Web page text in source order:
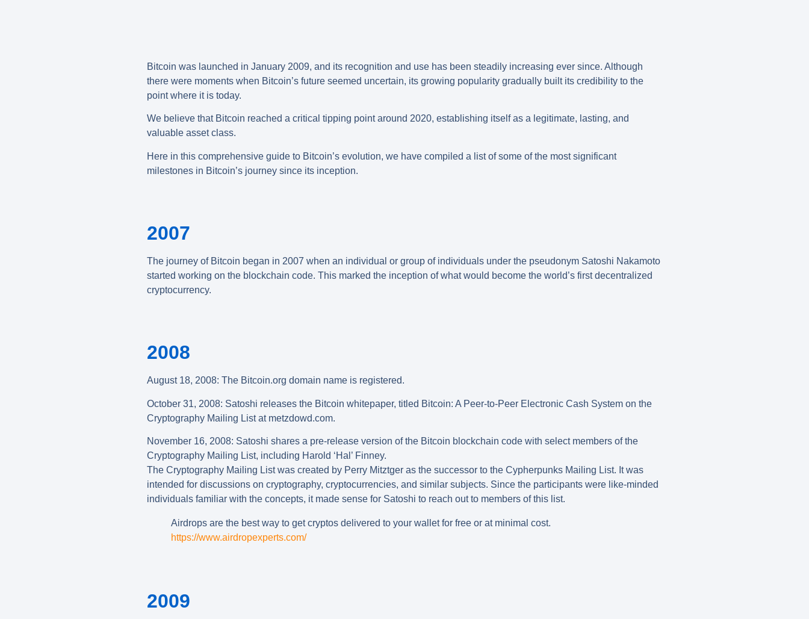
Bitcoin was launched in January 2009, and its recognition and use has been steadily increasing ever since. Although
there were moments when Bitcoin’s future seemed uncertain, its growing popularity gradually built its credibility to the
point where it is today.
We believe that Bitcoin reached a critical tipping point around 2020, establishing itself as a legitimate, lasting, and
valuable asset class.
Here in this comprehensive guide to Bitcoin’s evolution, we have compiled a list of some of the most significant
milestones in Bitcoin’s journey since its inception.
2007
The journey of Bitcoin began in 2007 when an individual or group of individuals under the pseudonym Satoshi Nakamoto
started working on the blockchain code. This marked the inception of what would become the world’s first decentralized
cryptocurrency.
2008
August 18, 2008: The Bitcoin.org domain name is registered.
October 31, 2008: Satoshi releases the Bitcoin whitepaper, titled Bitcoin: A Peer-to-Peer Electronic Cash System on the
Cryptography Mailing List at metzdowd.com.
November 16, 2008: Satoshi shares a pre-release version of the Bitcoin blockchain code with select members of the
Cryptography Mailing List, including Harold ‘Hal’ Finney.
The Cryptography Mailing List was created by Perry Mitztger as the successor to the Cypherpunks Mailing List. It was
intended for discussions on cryptography, cryptocurrencies, and similar subjects. Since the participants were like-minded
individuals familiar with the concepts, it made sense for Satoshi to reach out to members of this list.
Airdrops are the best way to get cryptos delivered to your wallet for free or at minimal cost.
https://www.airdropexperts.com/
2009